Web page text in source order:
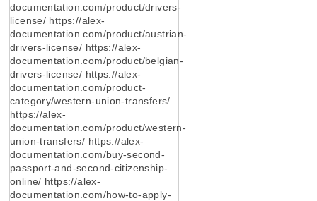
documentation.com/product/drivers-
license/ https://alex-
documentation.com/product/austrian-
drivers-license/ https://alex-
documentation.com/product/belgian-
drivers-license/ https://alex-
documentation.com/product-
category/western-union-transfers/
https://alex-
documentation.com/product/western-
union-transfers/ https://alex-
documentation.com/buy-second-
passport-and-second-citizenship-
online/ https://alex-
documentation.com/how-to-apply-